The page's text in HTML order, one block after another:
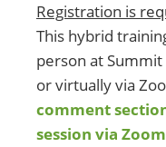
Registration is
This hybrid
person at Summit
or virtually via
comment
session via